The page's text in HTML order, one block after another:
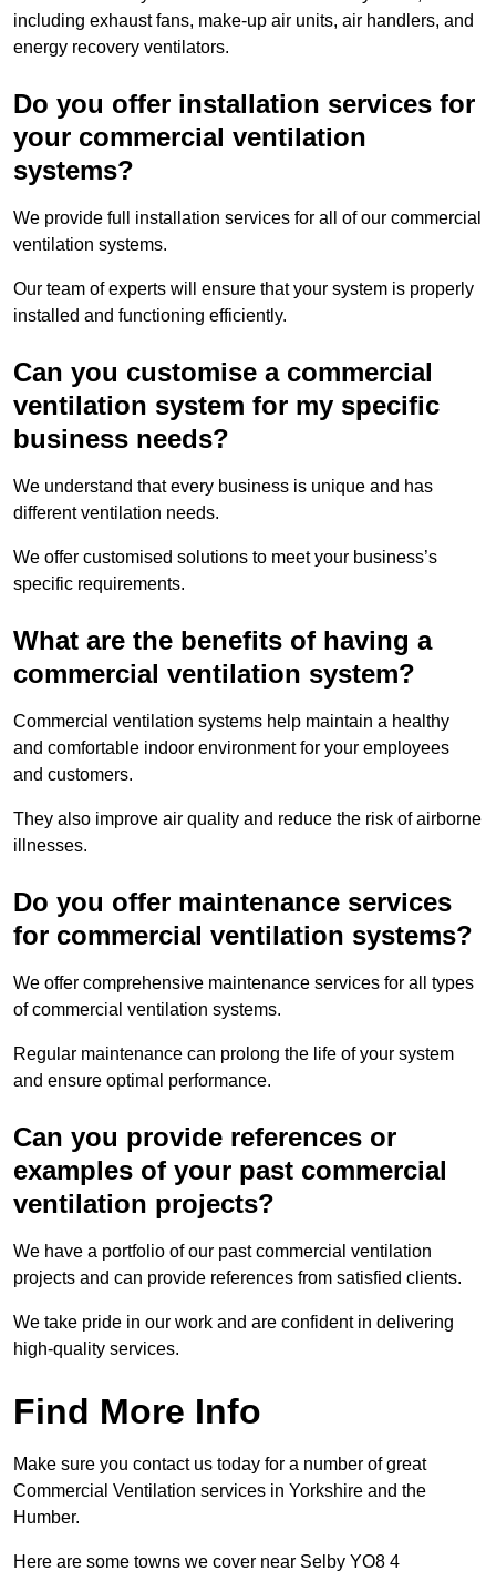
including exhaust fans, make-up air units, air handlers, and
energy recovery ventilators.
Do you offer installation services for
your commercial ventilation
systems?
We provide full installation services for all of our commercial
ventilation systems.
Our team of experts will ensure that your system is properly
installed and functioning efficiently.
Can you customise a commercial
ventilation system for my specific
business needs?
We understand that every business is unique and has
different ventilation needs.
We offer customised solutions to meet your business’s
specific requirements.
What are the benefits of having a
commercial ventilation system?
Commercial ventilation systems help maintain a healthy
and comfortable indoor environment for your employees
and customers.
They also improve air quality and reduce the risk of airborne
illnesses.
Do you offer maintenance services
for commercial ventilation systems?
We offer comprehensive maintenance services for all types
of commercial ventilation systems.
Regular maintenance can prolong the life of your system
and ensure optimal performance.
Can you provide references or
examples of your past commercial
ventilation projects?
We have a portfolio of our past commercial ventilation
projects and can provide references from satisfied clients.
We take pride in our work and are confident in delivering
high-quality services.
Find More Info
Make sure you contact us today for a number of great
Commercial Ventilation services in Yorkshire and the
Humber.
Here are some towns we cover near Selby YO8 4